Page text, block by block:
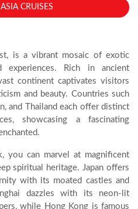
is a vibrant mosaic of exotic
experiences. Rich in ancient
continent captivates visitors
and beauty. Countries such
and Thailand each offer distinct
showcasing a fascinating
you can marvel at magnificent
spiritual heritage. Japan offers
with its moated castles and
dazzles with its neon-lit
while Hong Kong is famous
CRUISES